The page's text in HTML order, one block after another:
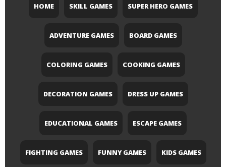
HOME SKILL GAMES SUPER HERO GAMES
ADVENTURE GAMES BOARD GAMES
COLORING GAMES COOKING GAMES
DECORATION GAMES DRESS UP GAMES
EDUCATIONAL GAMES ESCAPE GAMES
FIGHTING GAMES FUNNY GAMES KIDS GAMES